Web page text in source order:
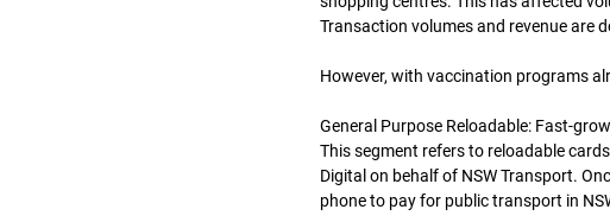
Transaction volumes and revenue are
However, with vaccination programs
General Purpose Reloadable: Fast-
This segment refers to reloadable
Digital on behalf of NSW Transport.
phone to pay for public transport in